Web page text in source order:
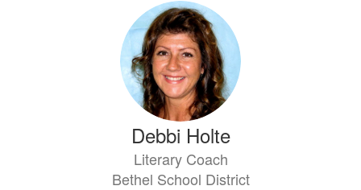
Debbi Holte
Literary Coach
Bethel School District